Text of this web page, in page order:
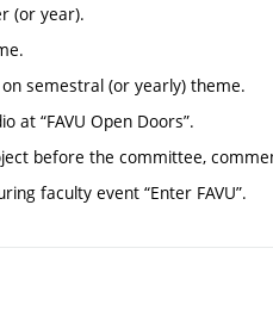
(or year).
semestral (or yearly) theme.
at “FAVU Open Doors”.
before the committee,
faculty event “Enter FAVU”.